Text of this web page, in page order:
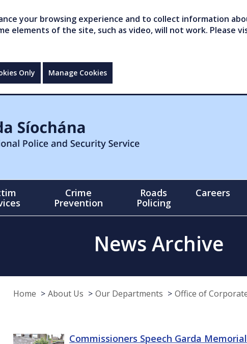
your browsing experience and to collect information
elements of the site, such as video, will not work. Please
Only Manage Cookies
Crime
Prevention
Roads
Policing
Careers
News Archive
Home About Us Our Departments Office of
Commissioners Speech Garda